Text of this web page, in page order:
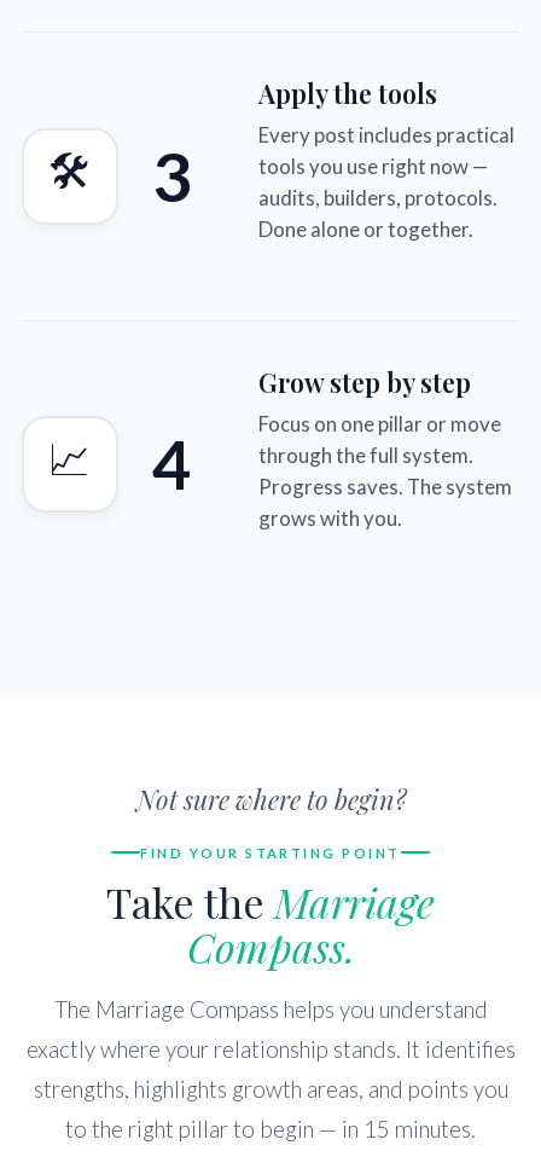
🛠 3
Apply the tools
Every post includes practical
tools you use right now —
audits, builders, protocols.
Done alone or together.
📈 4
Grow step by step
Focus on one pillar or move
through the full system.
Progress saves. The system
grows with you.
Not sure where to begin?
FIND YOUR STARTING POINT
Take the Marriage
Compass.
The Marriage Compass helps you understand
exactly where your relationship stands. It identifies
strengths, highlights growth areas, and points you
to the right pillar to begin — in 15 minutes.